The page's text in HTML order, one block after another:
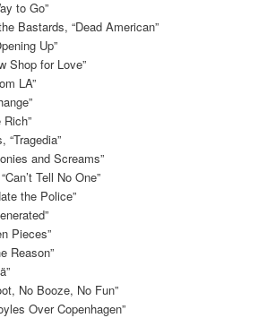
to Go”
Bastards, “Dead American”
Up”
Shop for Love”
LA”
“Tragedia”
and Screams”
Tell No One”
the Police”
Pieces”
Reason”
No Booze, No Fun”
Over Copenhagen”